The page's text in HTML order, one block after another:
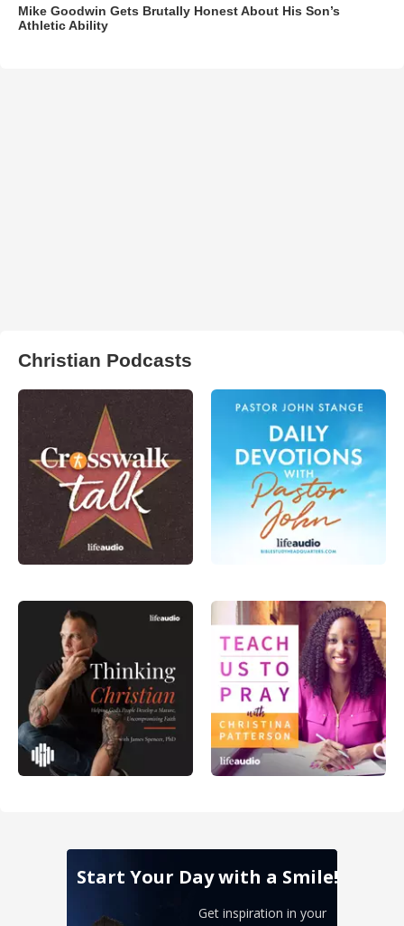
Mike Goodwin Gets Brutally Honest About His Son’s
Athletic Ability
Christian Podcasts